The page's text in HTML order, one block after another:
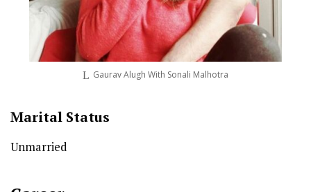
Gaurav Alugh With Sonali Malhotra
Marital Status
Unmarried